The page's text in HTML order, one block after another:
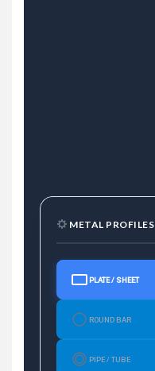
METAL PROFILES
PLATE / SHEET
ROUND BAR
PIPE / TUBE